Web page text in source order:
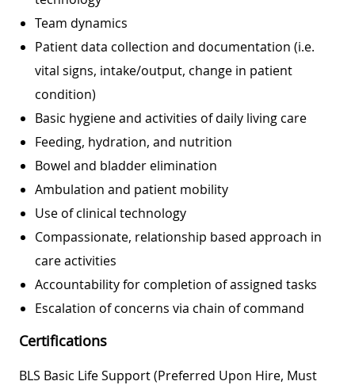
Team dynamics
Patient data collection and documentation (i.e.
vital signs, intake/output, change in patient
condition)
Basic hygiene and activities of daily living care
Feeding, hydration, and nutrition
Bowel and bladder elimination
Ambulation and patient mobility
Use of clinical technology
Compassionate, relationship based approach in
care activities
Accountability for completion of assigned tasks
Escalation of concerns via chain of command
Certifications
BLS Basic Life Support (preferred Upon Hire, Must